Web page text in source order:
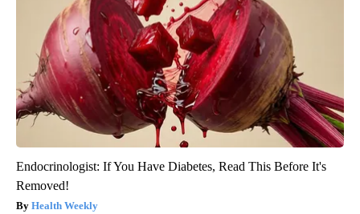
Endocrinologist: If You Have Diabetes, Read This Before It's
Removed!
Health Weekly